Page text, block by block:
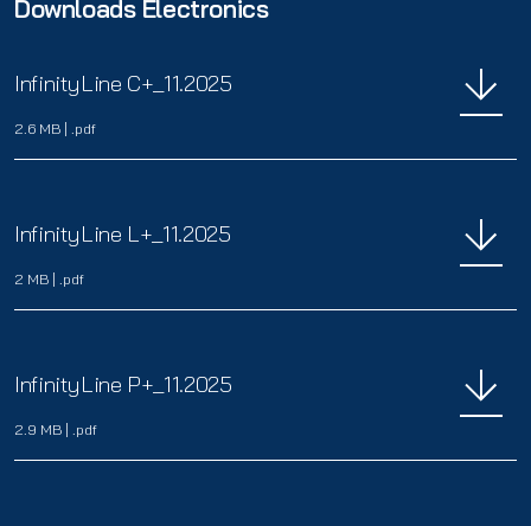
Downloads Electronics
InfinityLine C+_11.2025
2.6 MB | .pdf
InfinityLine L+_11.2025
2 MB | .pdf
InfinityLine P+_11.2025
2.9 MB | .pdf